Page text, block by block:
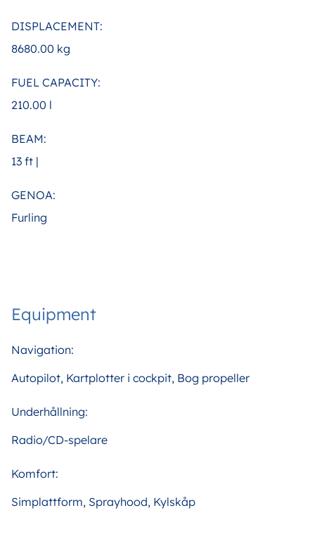
DISPLACEMENT:
8680.00 kg
FUEL CAPACITY:
210.00 l
BEAM:
13 ft |
GENOA:
Furling
Equipment
Navigation:
Autopilot, Kartplotter i cockpit, Bog propeller
Underhållning:
Radio/CD-spelare
Komfort:
Simplattform, Sprayhood, Kylskåp